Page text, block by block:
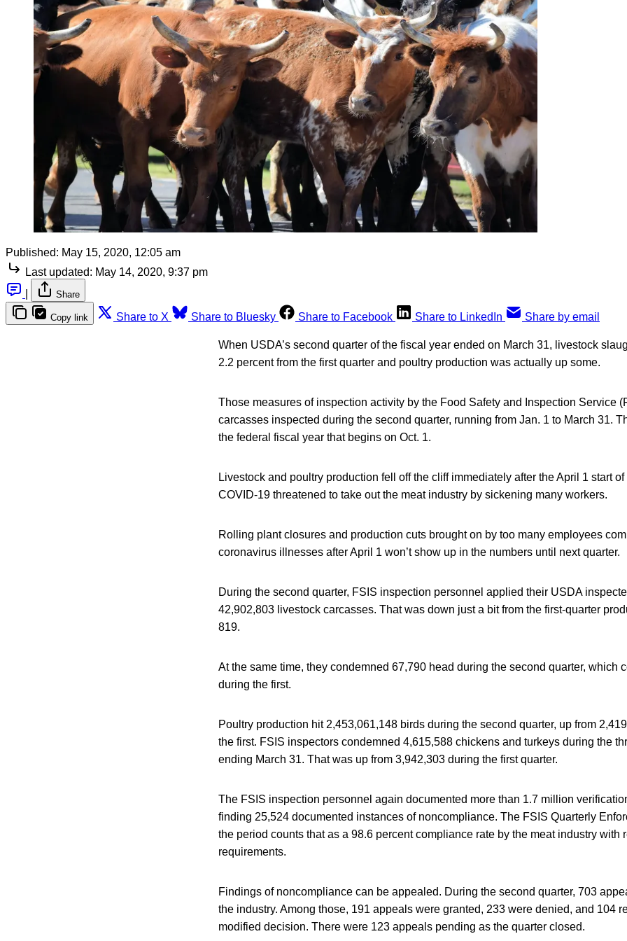
Published: May 15, 2020, 12:05 am
Last updated: May 14, 2020, 9:37 pm
Share
Copy link Share to X Share to Bluesky Share to Facebook Share to LinkedIn Share by email
When USDA’s second quarter of the fiscal year ended on March 31, livestock
2.2 percent from the first quarter and poultry production was actually up some.
Those measures of inspection activity by the Food Safety and Inspection Service
carcasses inspected during the second quarter, running from Jan. 1 to March 31.
the federal fiscal year that begins on Oct. 1.
Livestock and poultry production fell off the cliff immediately after the April 1 start
COVID-19 threatened to take out the meat industry by sickening many workers.
Rolling plant closures and production cuts brought on by too many employees
coronavirus illnesses after April 1 won’t show up in the numbers until next quarter.
During the second quarter, FSIS inspection personnel applied their USDA
42,902,803 livestock carcasses. That was down just a bit from the first-quarter
819.
At the same time, they condemned 67,790 head during the second quarter, which
during the first.
Poultry production hit 2,453,061,148 birds during the second quarter, up from
the first. FSIS inspectors condemned 4,615,588 chickens and turkeys during the
ending March 31. That was up from 3,942,303 during the first quarter.
The FSIS inspection personnel again documented more than 1.7 million
finding 25,524 documented instances of noncompliance. The FSIS Quarterly
the period counts that as a 98.6 percent compliance rate by the meat industry with
requirements.
Findings of noncompliance can be appealed. During the second quarter, 703
the industry. Among those, 191 appeals were granted, 233 were denied, and 104
modified decision. There were 123 appeals pending as the quarter closed.